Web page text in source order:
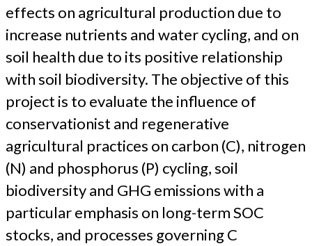
effects on agricultural production due to
increase nutrients and water cycling, and on
soil health due to its positive relationship
with soil biodiversity. The objective of this
project is to evaluate the influence of
conservationist and regenerative
agricultural practices on carbon (C), nitrogen
(N) and phosphorus (P) cycling, soil
biodiversity and GHG emissions with a
particular emphasis on long-term SOC
stocks, and processes governing C